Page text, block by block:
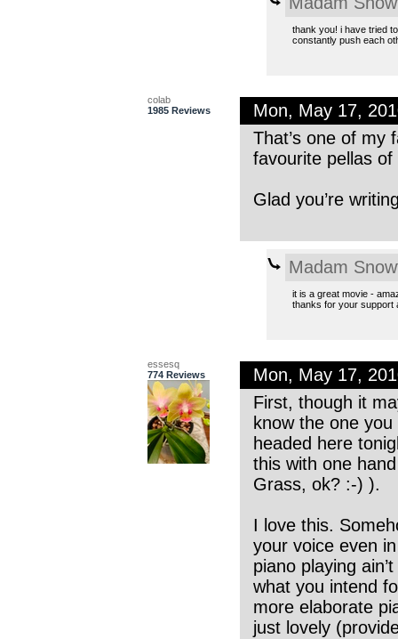
thank you! i have tried
constantly push each
colab
1985 Reviews
Mon, May 17,
That’s one of my
favourite pellas of
Glad you’re
Madam
it is a great movie -
thanks for your support
essesq
774 Reviews
Mon, May 17,
First, though it
know the one
headed here
this with one
Grass, ok? :-) ).
I love this.
your voice even
piano playing
what you intend
more elaborate
just lovely